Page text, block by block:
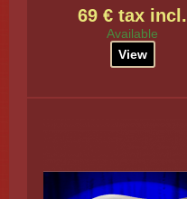
69 € tax incl.
Available
View